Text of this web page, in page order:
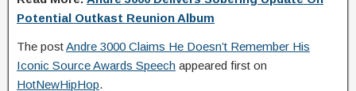
Potential Outkast Reunion Album
The postAndre 3000 Claims He Doesn’t Remember His
Iconic Source Awards Speech appeared first on
HotNewHipHop.